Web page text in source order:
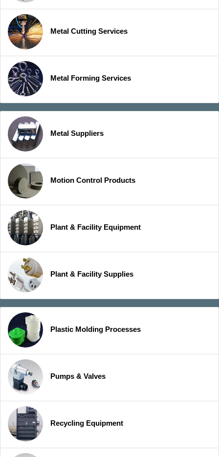
Metal Cutting Services
Metal Forming Services
Metal Suppliers
Motion Control Products
Plant & Facility Equipment
Plant & Facility Supplies
Plastic Molding Processes
Pumps & Valves
Recycling Equipment